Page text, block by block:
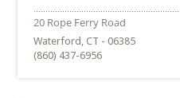
Waterford, CT - 06385
(860) 437-6956